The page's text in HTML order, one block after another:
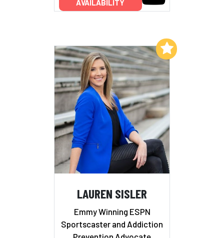
AVAILABILITY
LAUREN SISLER
Emmy Winning ESPN
Sportscaster and Addiction
Add to My List